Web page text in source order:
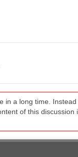
in a long time.
of this discussion